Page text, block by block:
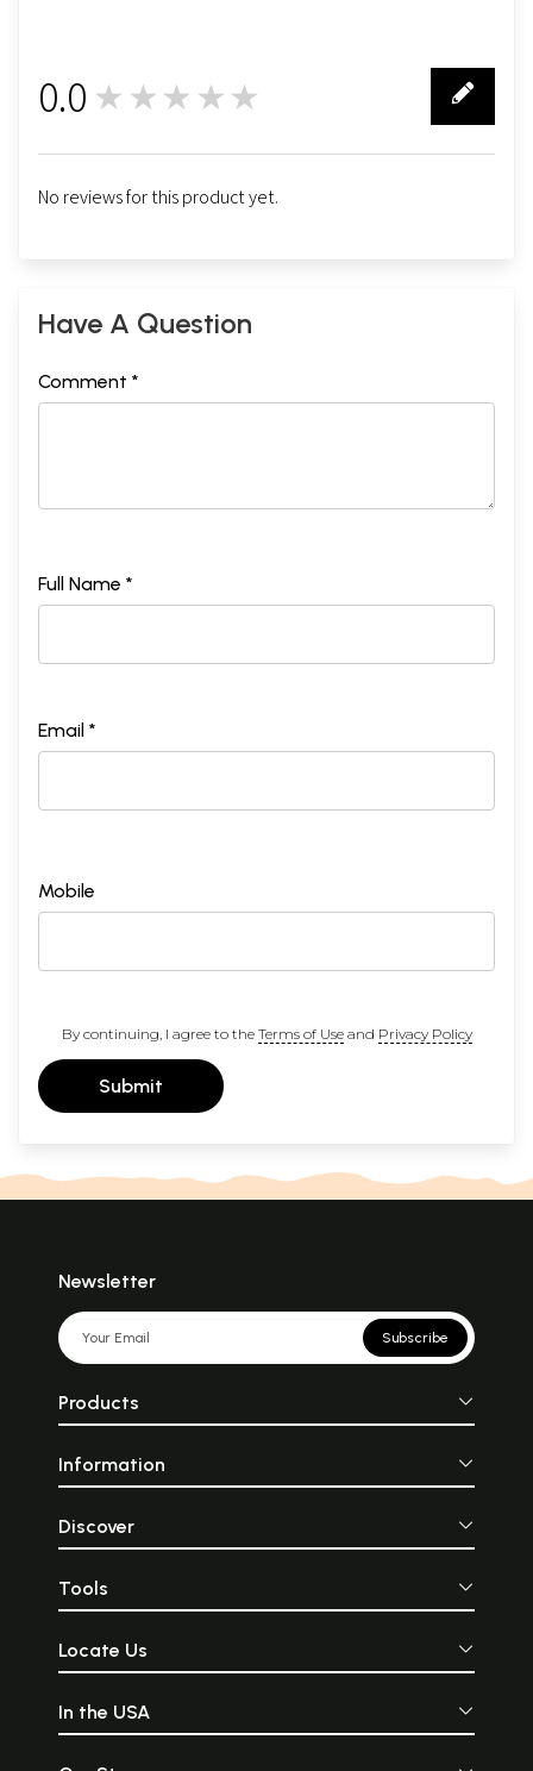
0.0 ★★★★★
No reviews for this product yet.
Have A Question
Comment *
Full Name *
Email *
Mobile
By continuing, I agree to the Terms of Useand Privacy Policy
Submit
Newsletter
Subscribe
Products
Information
Discover
Tools
Locate Us
In the USA